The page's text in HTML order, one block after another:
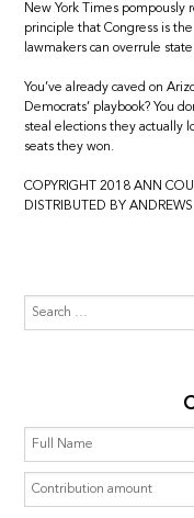
New York Times pompously
principle that Congress is
lawmakers can overrule
You’ve already caved on
Democrats’ playbook? You
steal elections they actually
seats they won.
COPYRIGHT 2018 ANN
DISTRIBUTED BY